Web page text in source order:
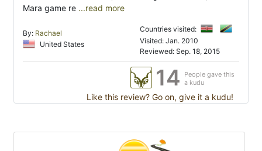
Mara game re ...read more
By: Rachael
United States
Countries visited:
Visited: Jan. 2010
Reviewed: Sep. 18, 2015
14
People gave this
a kudu
Like this review? Go on, give it a kudu!